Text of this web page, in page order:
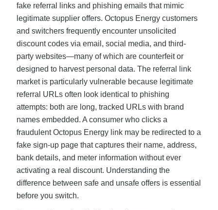
fake referral links and phishing emails that mimic
legitimate supplier offers. Octopus Energy customers
and switchers frequently encounter unsolicited
discount codes via email, social media, and third-
party websites—many of which are counterfeit or
designed to harvest personal data. The referral link
market is particularly vulnerable because legitimate
referral URLs often look identical to phishing
attempts: both are long, tracked URLs with brand
names embedded. A consumer who clicks a
fraudulent Octopus Energy link may be redirected to a
fake sign-up page that captures their name, address,
bank details, and meter information without ever
activating a real discount. Understanding the
difference between safe and unsafe offers is essential
before you switch.